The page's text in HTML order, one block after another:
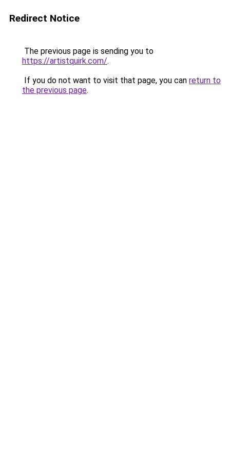
Redirect Notice
The previous page is sending you to
https://artistquirk.com/.
If you do not want to visit that page, you can return to
the previous page.